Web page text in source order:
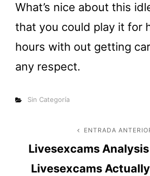
What’s nice about this
that you could play it for
hours with out getting
any respect.
Categorías
Sin Categoría
Navegación
de
ENTRADA
Livesexcams Analysis
Livesexcams